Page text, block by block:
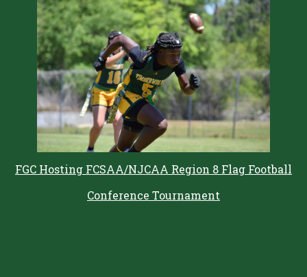
FGC Hosting FCSAA/NJCAA Region 8 Flag Football
Conference Tournament